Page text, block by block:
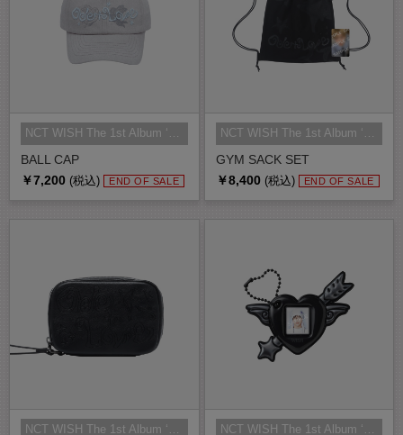
BALL CAP
NCT WISH The 1st Album ‘Ode to Lo...
￥7,200 (税込) END OF SALE
GYM SACK SET
NCT WISH The 1st Album ‘Ode to Lo...
￥8,400 (税込) END OF SALE